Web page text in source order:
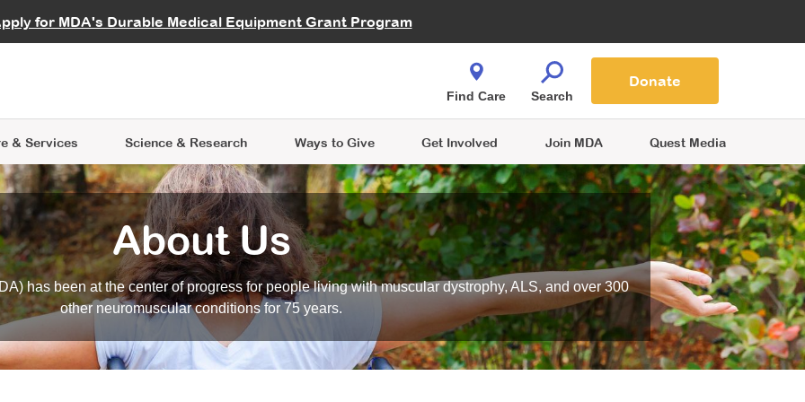
for MDA's Durable Medical Equipment Grant Program
Careers
& Services
Learning
Science & Research
Data Hub MDA Annual Conference
Ways to Give
Give While You Shop
Get Involved
an Advocate
Join MDA Quest Media
Find Care Search
Donate
About Us
has been at the center of progress for people living with muscular dystrophy, ALS, and over 300
other neuromuscular conditions for 75 years.